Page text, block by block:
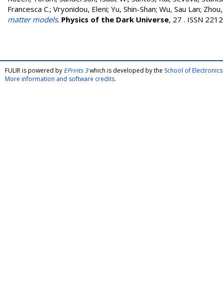
Francesca C.; Vryonidou, Eleni; Yu, Shin-Shan; Wu, Sau Lan;
matter models. Physics of the Dark Universe, 27 . ISSN
FULIR is powered by EPrints 3which is developed by the School of
More information and software credits.